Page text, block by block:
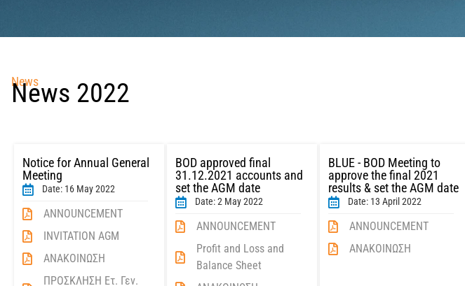
News
News 2022
Notice for Annual General
Meeting
Date: 16 May 2022
ANNOUNCEMENT
INVITATION AGM
ΑΝΑΚΟΙΝΩΣΗ
ΠΡΟΣΚΛΗΣΗ Ετ. Γεν.
BOD approved final
31.12.2021 accounts and
set the AGM date
Date: 2 May 2022
ANNOUNCEMENT
Profit and Loss and
Balance Sheet
BLUE - BOD Meeting to
approve the final 2021
results & set the AGM date
Date: 13 April 2022
ANNOUNCEMENT
ΑΝΑΚΟΙΝΩΣΗ